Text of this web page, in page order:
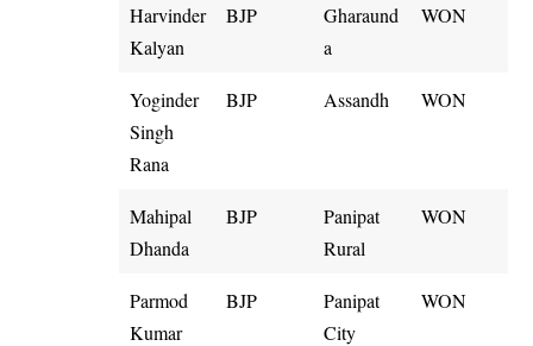
Harvinder
Kalyan
BJP
Gharaund
a
WON
Yoginder
Singh
Rana
BJP Assandh WON
Mahipal
Dhanda
BJP
Panipat
Rural
WON
Parmod
Kumar
BJP
Panipat
City
WON